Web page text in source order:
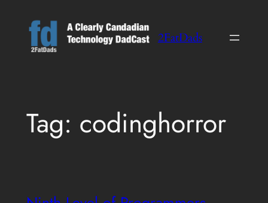
content
2FatDads
Tag: codinghorror